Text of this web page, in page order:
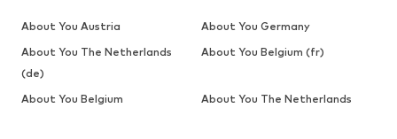
About You Austria
About You Germany
About You The Netherlands
(de)
About You Belgium (fr)
About You Belgium About You The Netherlands